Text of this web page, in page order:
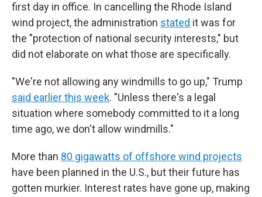
first day in office. In cancelling the Rhode Island
wind project, the administration stated it was for
the "protection of national security interests," but
did not elaborate on what those are specifically.
"We're not allowing any windmills to go up," Trump
said earlier this week. "Unless there's a legal
situation where somebody committed to it a long
time ago, we don't allow windmills."
More than 80 gigawatts of offshore wind projects
have been planned in the U.S., but their future has
gotten murkier. Interest rates have gone up, making